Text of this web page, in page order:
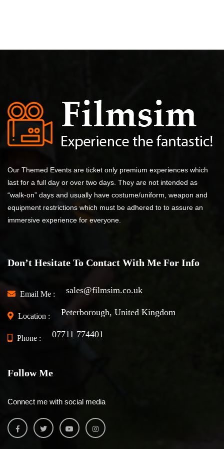
Our Themed Events are ticket only premium experiences which
last for a full day or over two days. They are not intended as
“walk-on” days and usually have costume/uniform, weapon and
equipment restrictions which must be adhered to to assure an
immersive experience for everyone.
Don’t Hesitate To Contact With Me For Info
Email Me : sales@filmsim.co.uk
Location : Peterborough, United Kingdom
Phone : 07711 774401
Follow Me
Connect me with social media